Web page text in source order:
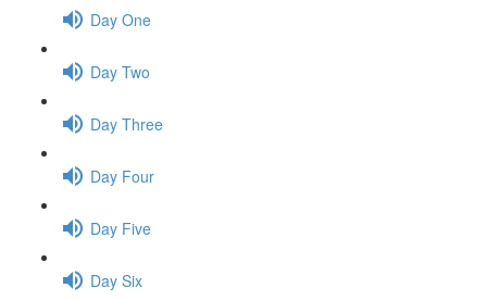
Day One
Day Two
Day Three
Day Four
Day Five
Day Six